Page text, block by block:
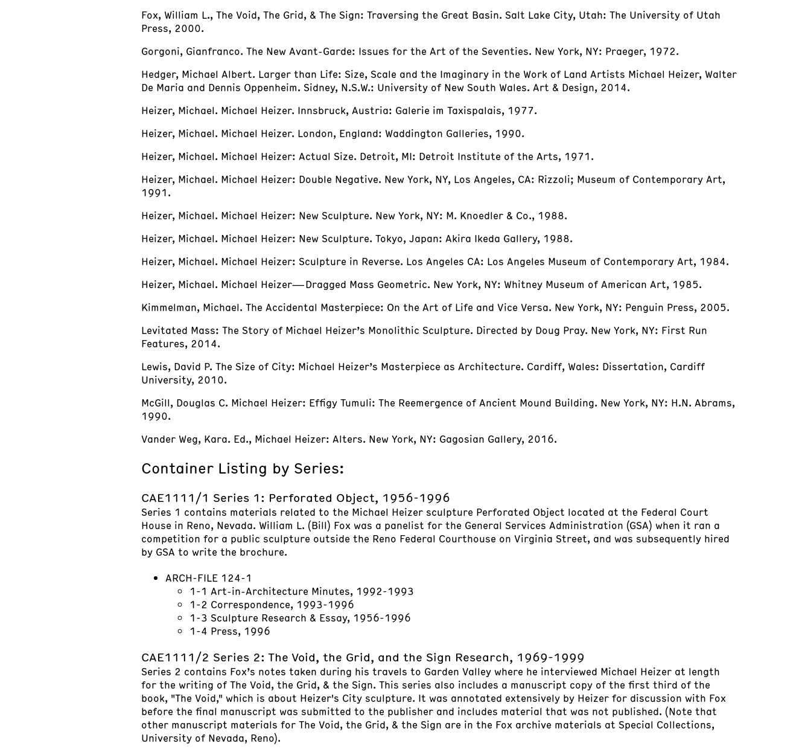
Fox, William L., The Void, The Grid, & The Sign: Traversing the Great Basin. Salt Lake City, Utah: The University of Utah
Press, 2000.
Gorgoni, Gianfranco. The New Avant-Garde: Issues for the Art of the Seventies. New York, NY: Praeger, 1972.
Hedger, Michael Albert. Larger than Life: Size, Scale and the Imaginary in the Work of Land Artists Michael Heizer, Walter
De Maria and Dennis Oppenheim. Sidney, N.S.W.: University of New South Wales. Art & Design, 2014.
Heizer, Michael. Michael Heizer. Innsbruck, Austria: Galerie im Taxispalais, 1977.
Heizer, Michael. Michael Heizer. London, England: Waddington Galleries, 1990.
Heizer, Michael. Michael Heizer: Actual Size. Detroit, MI: Detroit Institute of the Arts, 1971.
Heizer, Michael. Michael Heizer: Double Negative. New York, NY, Los Angeles, CA: Rizzoli; Museum of Contemporary Art,
1991.
Heizer, Michael. Michael Heizer: New Sculpture. New York, NY: M. Knoedler & Co., 1988.
Heizer, Michael. Michael Heizer: New Sculpture. Tokyo, Japan: Akira Ikeda Gallery, 1988.
Heizer, Michael. Michael Heizer: Sculpture in Reverse. Los Angeles CA: Los Angeles Museum of Contemporary Art, 1984.
Heizer, Michael. Michael Heizer—Dragged Mass Geometric. New York, NY: Whitney Museum of American Art, 1985.
Kimmelman, Michael. The Accidental Masterpiece: On the Art of Life and Vice Versa. New York, NY: Penguin Press, 2005.
Levitated Mass: The Story of Michael Heizer’s Monolithic Sculpture. Directed by Doug Pray. New York, NY: First Run
Features, 2014.
Lewis, David P. The Size of City: Michael Heizer’s Masterpiece as Architecture. Cardiff, Wales: Dissertation, Cardiff
University, 2010.
McGill, Douglas C. Michael Heizer: Effigy Tumuli: The Reemergence of Ancient Mound Building. New York, NY: H.N. Abrams,
1990.
Vander Weg, Kara. Ed., Michael Heizer: Alters. New York, NY: Gagosian Gallery, 2016.
Container Listing by Series:
CAE1111/1 Series 1: Perforated Object, 1956-1996
Series 1 contains materials related to the Michael Heizer sculpture Perforated Object located at the Federal Court
House in Reno, Nevada. William L. (Bill) Fox was a panelist for the General Services Administration (GSA) when it ran a
competition for a public sculpture outside the Reno Federal Courthouse on Virginia Street, and was subsequently hired
by GSA to write the brochure.
ARCH-FILE 124-1
1-1 Art-in-Architecture Minutes, 1992-1993
1-2 Correspondence, 1993-1996
1-3 Sculpture Research & Essay, 1956-1996
1-4 Press, 1996
CAE1111/2 Series 2: The Void, the Grid, and the Sign Research, 1969-1999
Series 2 contains Fox’s notes taken during his travels to Garden Valley where he interviewed Michael Heizer at length
for the writing of The Void, the Grid, & the Sign. This series also includes a manuscript copy of the first third of the
book, "The Void," which is about Heizer's City sculpture. It was annotated extensively by Heizer for discussion with Fox
before the final manuscript was submitted to the publisher and includes material that was not published. (Note that
other manuscript materials for The Void, the Grid, & the Sign are in the Fox archive materials at Special Collections,
University of Nevada, Reno).